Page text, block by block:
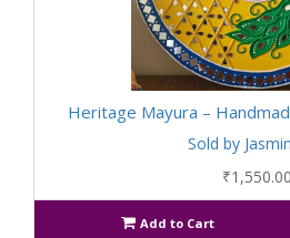
Heritage Mayura –
Sold by
₹1,550.00
Add to Cart